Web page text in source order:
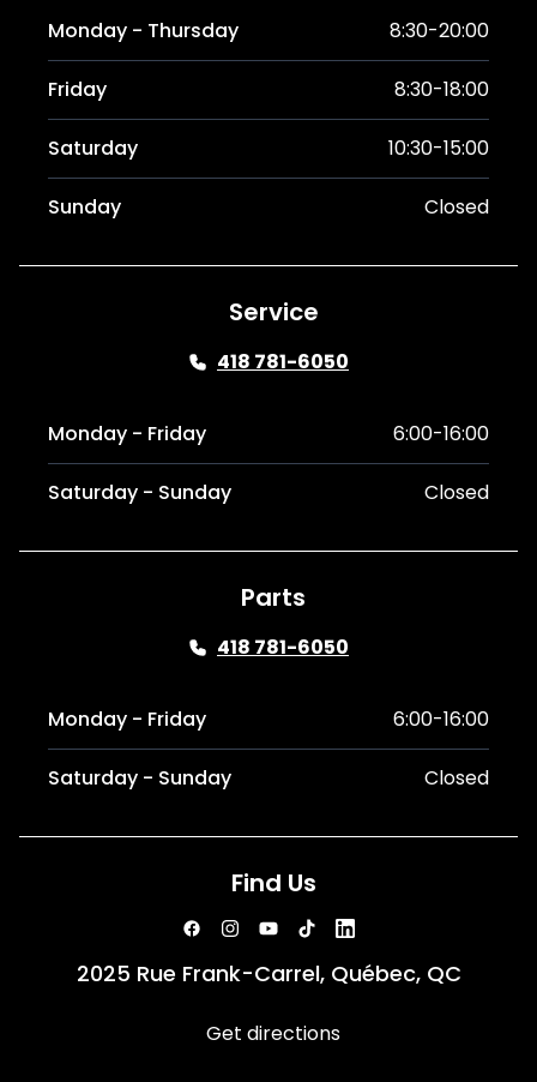
Monday - Thursday 8:30-20:00
Friday 8:30-18:00
Saturday 10:30-15:00
Sunday Closed
Service
418 781-6050
Monday - Friday 6:00-16:00
Saturday - Sunday Closed
Parts
418 781-6050
Monday - Friday 6:00-16:00
Saturday - Sunday Closed
Find Us
2025 Rue Frank-Carrel, Québec, QC
Get directions